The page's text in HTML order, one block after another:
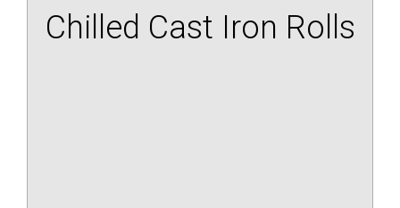
Chilled Cast Iron Rolls